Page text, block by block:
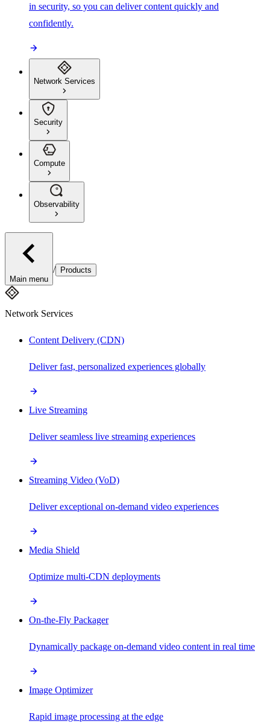
in security, so you can deliver content quickly and
confidently.
Network Services
Security
Compute
Observability
Main menu
/ Products
Network Services
Content Delivery (CDN)
Deliver fast, personalized experiences globally
Live Streaming
Deliver seamless live streaming experiences
Streaming Video (VoD)
Deliver exceptional on-demand video experiences
Media Shield
Optimize multi-CDN deployments
On-the-Fly Packager
Dynamically package on-demand video content in real time
Image Optimizer
Rapid image processing at the edge